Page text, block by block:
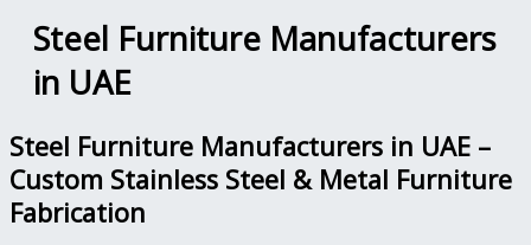
Steel Furniture Manufacturers
in UAE
Steel Furniture Manufacturers in UAE –
Custom Stainless Steel & Metal Furniture
Fabrication